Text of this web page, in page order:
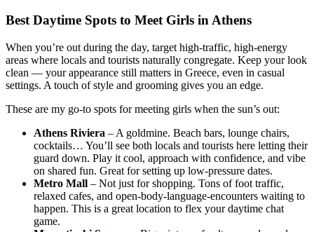
Best Daytime Spots to Meet Girls in Athens
When you’re out during the day, target high-traffic, high-energy
areas where locals and tourists naturally congregate. Keep your look
clean — your appearance still matters in Greece, even in casual
settings. A touch of style and grooming gives you an edge.
These are my go-to spots for meeting girls when the sun’s out:
Athens Riviera – A goldmine. Beach bars, lounge chairs,
cocktails… You’ll see both locals and tourists here letting their
guard down. Play it cool, approach with confidence, and vibe
on shared fun. Great for setting up low-pressure dates.
Metro Mall – Not just for shopping. Tons of foot traffic,
relaxed cafes, and open-body-language-encounters waiting to
happen. This is a great location to flex your daytime chat
game.